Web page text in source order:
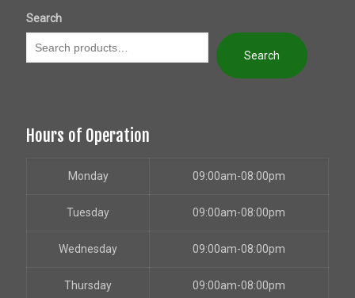
Search
Search
Hours of Operation
Monday 09:00am-08:00pm
Tuesday 09:00am-08:00pm
Wednesday 09:00am-08:00pm
Thursday 09:00am-08:00pm